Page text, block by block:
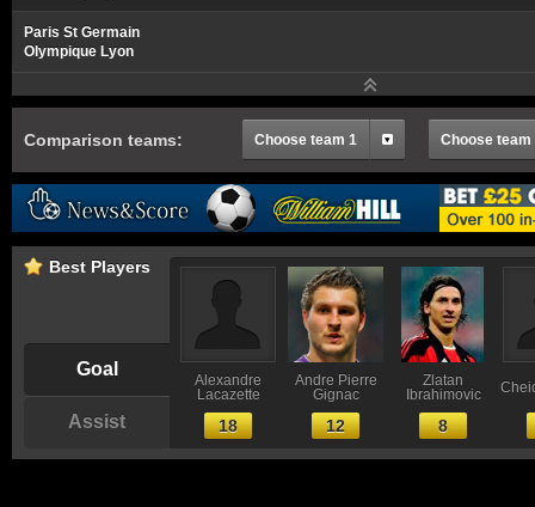
Paris St Germain
Olympique Lyon
Comparison teams: Choose team 1 Choose team
Best Players
Goal
Assist
Alexandre
Lacazette
18
Andre Pierre
Gignac
12
Zlatan
Ibrahimovic
8